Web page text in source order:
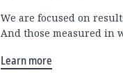
We are focused on
And those measured in
Learn more